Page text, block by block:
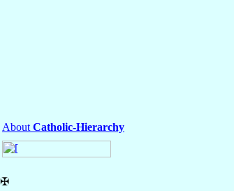
About Catholic-Hierarchy
✠